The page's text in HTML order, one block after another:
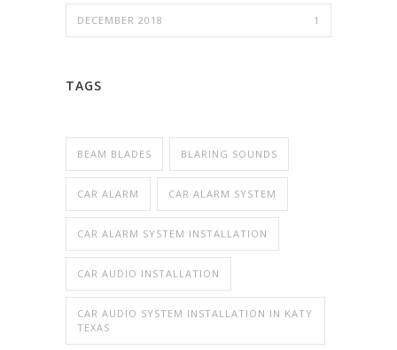
DECEMBER 2018 1
TAGS
BEAM BLADES BLARING SOUNDS
CAR ALARM CAR ALARM SYSTEM
CAR ALARM SYSTEM INSTALLATION
CAR AUDIO INSTALLATION
CAR AUDIO SYSTEM INSTALLATION IN KATY
TEXAS